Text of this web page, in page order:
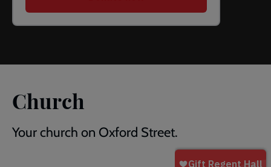
Church
Your church on Oxford Street.